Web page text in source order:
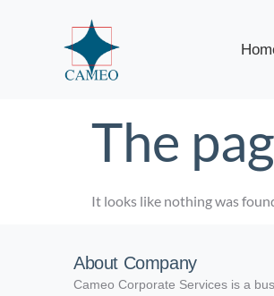
The
It looks like nothing was
About Company
Cameo Corporate Services is a